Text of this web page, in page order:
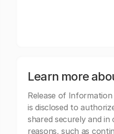
Learn more
Release of
is disclosed to
shared securely and
reasons, such as